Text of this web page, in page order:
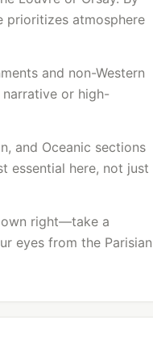
prioritizes atmosphere
and non-Western
or high-
and Oceanic sections
essential here, not just
own right—take a
eyes from the Parisian